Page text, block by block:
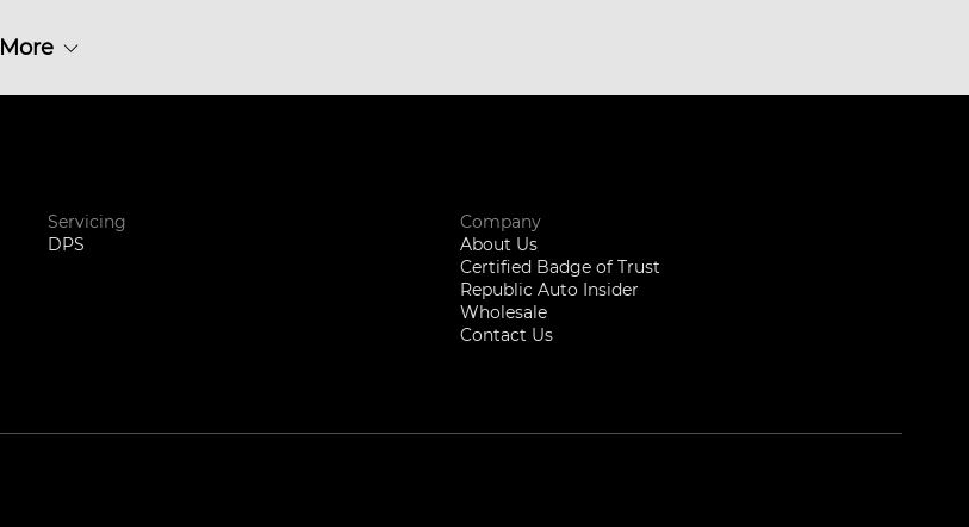
More
Servicing
DPS
Company
About Us
Certified Badge of Trust
Republic Auto Insider
Wholesale
Contact Us